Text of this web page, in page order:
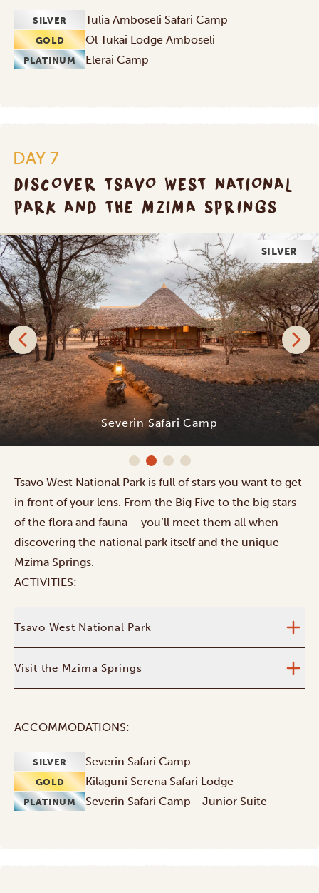
SILVER Tulia Amboseli Safari Camp
GOLD Ol Tukai Lodge Amboseli
PLATINUM Elerai Camp
DAY 7
DISCOVER TSAVO WEST NATIONAL
PARK AND THE MZIMA SPRINGS
SILVER
Severin Safari Camp
Tsavo West National Park is full of stars you want to get
in front of your lens. From the Big Five to the big stars
of the flora and fauna – you’ll meet them all when
discovering the national park itself and the unique
Mzima Springs.
ACTIVITIES:
Tsavo West National Park
Visit the Mzima Springs
ACCOMMODATIONS:
SILVER Severin Safari Camp
GOLD Kilaguni Serena Safari Lodge
PLATINUM Severin Safari Camp - Junior Suite